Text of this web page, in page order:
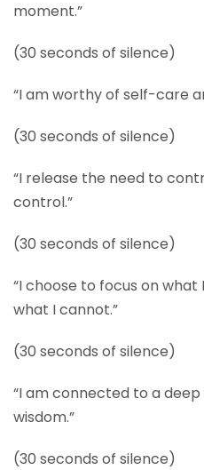
moment.”
(30 seconds of silence)
“I am worthy of self-care
(30 seconds of silence)
“I release the need to
control.”
(30 seconds of silence)
“I choose to focus on
what I cannot.”
(30 seconds of silence)
“I am connected to a
wisdom.”
(30 seconds of silence)